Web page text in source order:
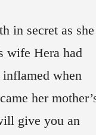
in secret as she
wife Hera had
inflamed when
her
give you an